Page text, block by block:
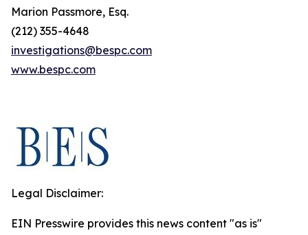
Marion Passmore, Esq.
(212) 355-4648
investigations@bespc.com
www.bespc.com
Legal Disclaimer:
EIN Presswire provides this news content "as is"